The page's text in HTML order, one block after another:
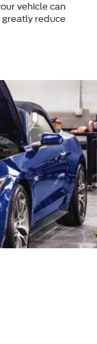
vehicle can
greatly reduce